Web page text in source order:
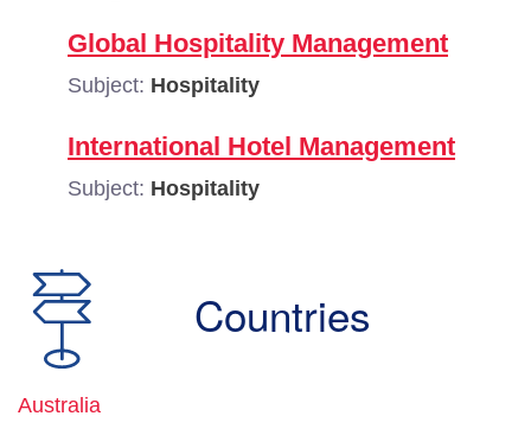
Global Hospitality Management
Subject: Hospitality
International Hotel Management
Subject: Hospitality
Countries
Australia